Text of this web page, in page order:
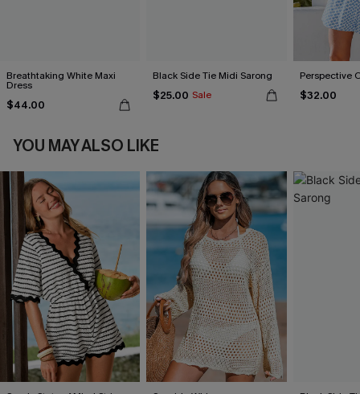
Breathtaking White Maxi
Dress
$44.00
Black Side Tie Midi Sarong
$25.00 Sale
Perspective
$32.00
YOU MAY ALSO LIKE